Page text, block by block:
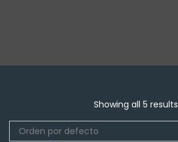
Showing all 5 results
Orden por defecto